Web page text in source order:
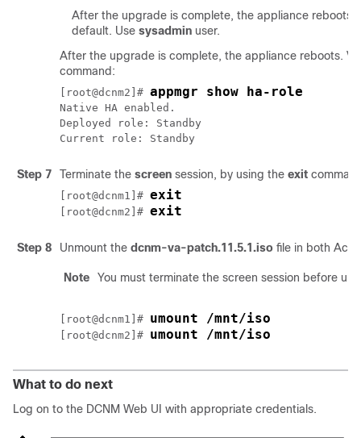
After the upgrade is complete, the appliance reboots.
default. Use sysadmin user.
After the upgrade is complete, the appliance reboots.
command:
[root@dcnm2]# appmgr show ha-role
Native HA enabled.
Deployed role: Standby
Current role: Standby
Step 7 Terminate the screen session, by using the exit
[root@dcnm1]# exit
[root@dcnm2]# exit
Step 8 Unmount the dcnm-va-patch.11.5.1.iso file in both
Note You must terminate the screen session before
[root@dcnm1]# umount /mnt/iso
[root@dcnm2]# umount /mnt/iso
What to do next
Log on to the DCNM Web UI with appropriate credentials.